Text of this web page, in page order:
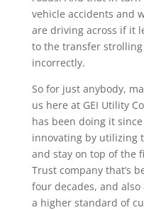
vehicle accidents and
are driving across if it
to the transfer
incorrectly.
So for just anybody,
us here at GEI Utility
has been doing it
innovating by utilizing
and stay on top of the
Trust company that’s
four decades, and
a higher standard of